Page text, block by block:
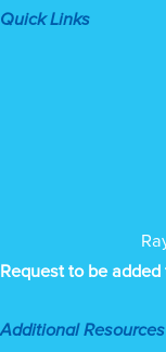
Quick Links
Request to be
Additional Resources